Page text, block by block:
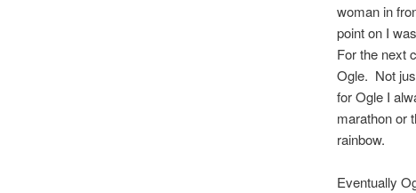
woman in
point on I
For the next
Ogle. Not
for Ogle I
marathon or
rainbow.
Eventually